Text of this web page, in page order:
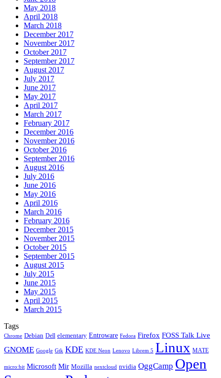
May 2018
April 2018
March 2018
December 2017
November 2017
October 2017
September 2017
August 2017
July 2017
June 2017
May 2017
April 2017
March 2017
February 2017
December 2016
November 2016
October 2016
September 2016
August 2016
July 2016
June 2016
May 2016
April 2016
March 2016
February 2016
December 2015
November 2015
October 2015
September 2015
August 2015
July 2015
June 2015
May 2015
April 2015
March 2015
Tags
Chrome Debian Dell elementary Entroware Fedora Firefox FOSS Talk Live
GNOME Google Gtk KDE KDE Neon Lenovo Librem 5 Linux MATE
micro:bit Microsoft Mir Mozilla nextcloud nvidia OggCamp Open